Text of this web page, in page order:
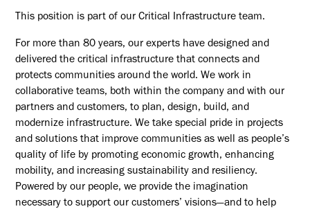
This position is part of our Critical Infrastructure team.
For more than 80 years, our experts have designed and
delivered the critical infrastructure that connects and
protects communities around the world. We work in
collaborative teams, both within the company and with our
partners and customers, to plan, design, build, and
modernize infrastructure. We take special pride in projects
and solutions that improve communities as well as people’s
quality of life by promoting economic growth, enhancing
mobility, and increasing sustainability and resiliency.
Powered by our people, we provide the imagination
necessary to support our customers’ visions—and to help